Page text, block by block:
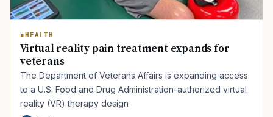
HEALTH
Virtual reality pain treatment expands for
veterans
The Department of Veterans Affairs is expanding access
to a U.S. Food and Drug Administration-authorized virtual
reality (VR) therapy design